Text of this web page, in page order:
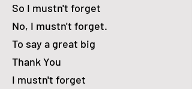
So I mustn't forget
No, I mustn't forget.
To say a great big
Thank You
I mustn't forget